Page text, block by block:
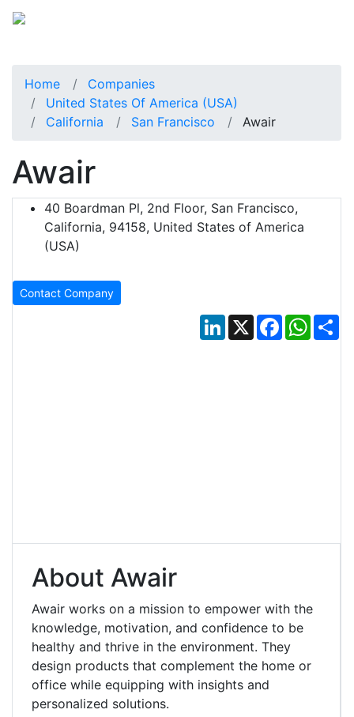
Home
Companies
United States Of America (USA)
California
San Francisco Awair
Awair
40 Boardman Pl, 2nd Floor, San Francisco,
California, 94158, United States of America
(USA)
Contact Company
LinkedIn
X Facebook
About Awair
Awair works on a mission to empower with the
knowledge, motivation, and confidence to be
healthy and thrive in the environment. They
design products that complement the home or
office while equipping with insights and
personalized solutions.